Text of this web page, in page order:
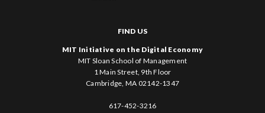
FIND US
MIT Initiative on the Digital Economy
MIT Sloan School of Management
1 Main Street, 9th Floor
Cambridge, MA 02142-1347
617-452-3216